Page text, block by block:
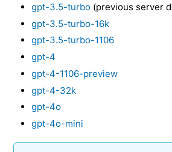
gpt-3.5-turbo (previous server
gpt-3.5-turbo-16k
gpt-3.5-turbo-1106
gpt-4
gpt-4-1106-preview
gpt-4-32k
gpt-4o
gpt-4o-mini